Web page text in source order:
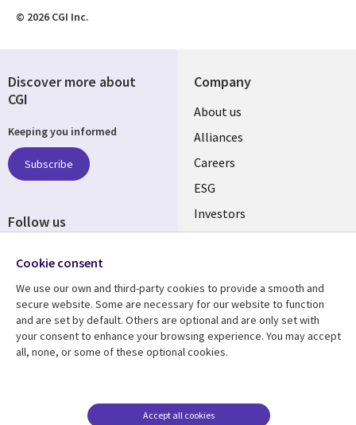
© 2026 CGI Inc.
Company
Useful
links
AUSTRALIA
About us
Alliances
Careers
ESG
Investors
Resource center
Library
AUSTRALIA
Articles
Support
Legal
Legal
Accessibility
Discover more about
CGI
Keeping you informed
Subscribe
Follow us
Media
AUSTRALIA
Cookie consent
We use our own and third-party cookies to provide a smooth and
secure website. Some are necessary for our website to function
and are set by default. Others are optional and are only set with
your consent to enhance your browsing experience. You may accept
all, none, or some of these optional cookies.
Accept all cookies